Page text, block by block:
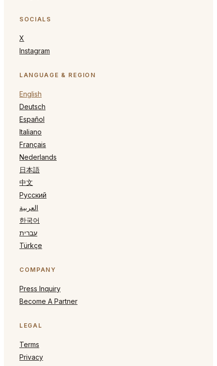
SOCIALS
X
Instagram
LANGUAGE & REGION
English
Deutsch
Español
Italiano
Français
Nederlands
日本語
中文
Русский
العربية
한국어
עברית
Türkçe
COMPANY
Press Inquiry
Become A Partner
LEGAL
Terms
Privacy